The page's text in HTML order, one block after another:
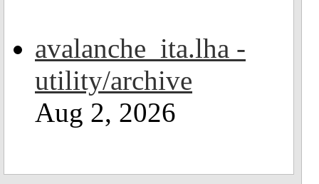
avalanche_ita.lha -
utility/archive
Aug 2, 2026